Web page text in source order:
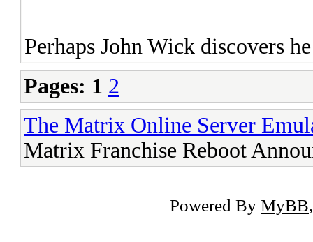
Perhaps John Wick discovers
Pages: 1 2
The Matrix Online Server
Matrix Franchise Reboot
Powered By MyBB